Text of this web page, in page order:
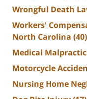
Wrongful Death
Workers'
North Carolina (40)
Medical
Motorcycle
Nursing Home